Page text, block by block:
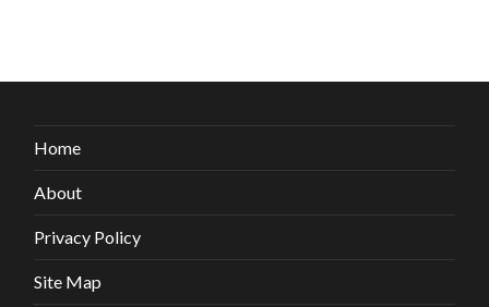
Home
About
Privacy Policy
Site Map